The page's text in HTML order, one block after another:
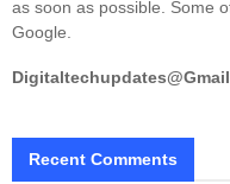
as soon as possible. Some
Google.
Recent Comments